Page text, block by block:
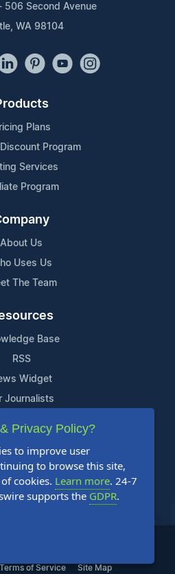
506 Second Avenue
WA 98104
Plans
Program
Services
Program
About Us
Uses Us
The Team
Base
RSS
Widget
Journalists
Support
Us
Guidelines
FAQs
Newswire. All Rights Reserved.
Terms of Service Site Map
Privacy Policy?
to improve user
to browse this site,
cookies. Learn more. 24-7
supports the GDPR.